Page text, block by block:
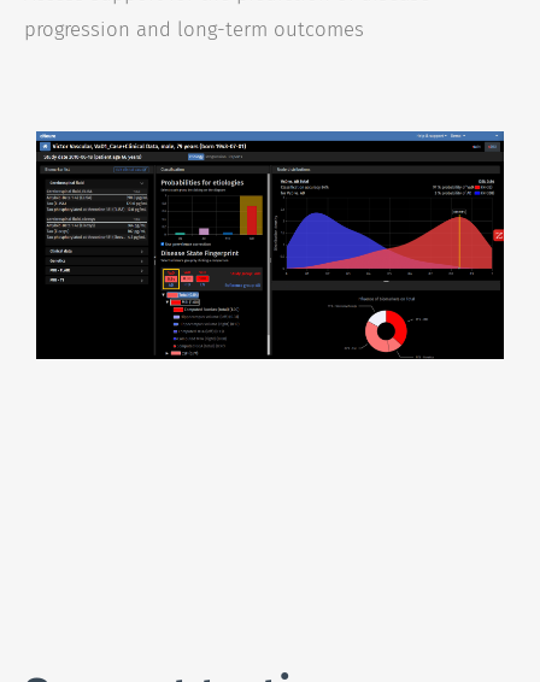
progression and long-term outcomes